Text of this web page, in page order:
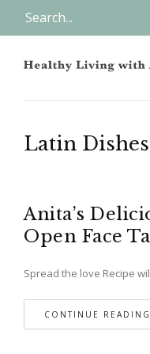
Latin Dishes
Anita’s
Open Face
Spread the love Recipe
CONTINUE READING